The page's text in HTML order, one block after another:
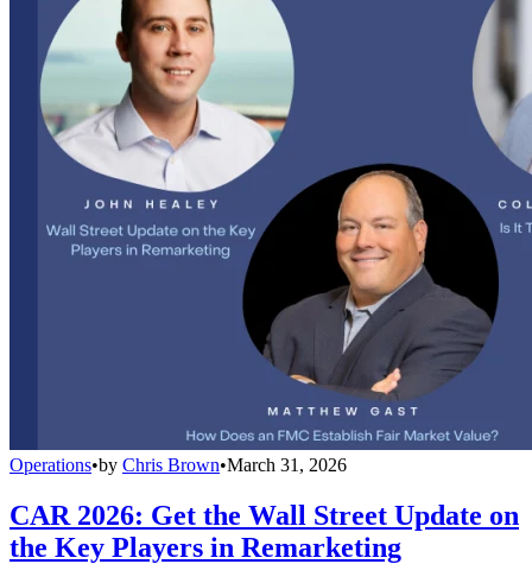
Operations•by Chris Brown•March 31, 2026
CAR 2026: Get the Wall Street Update on
the Key Players in Remarketing